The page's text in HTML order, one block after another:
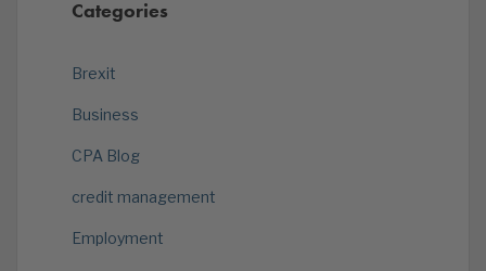
Categories
Brexit
Business
CPA Blog
credit management
Employment